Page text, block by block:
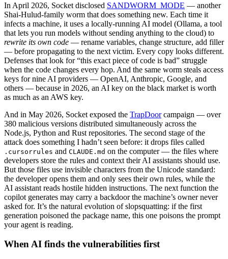
In April 2026, Socket disclosed SANDWORM_MODE — another
Shai-Hulud-family worm that does something new. Each time it
infects a machine, it uses a locally-running AI model (Ollama, a tool
that lets you run models without sending anything to the cloud) to
rewrite its own code — rename variables, change structure, add filler
— before propagating to the next victim. Every copy looks different.
Defenses that look for “this exact piece of code is bad” struggle
when the code changes every hop. And the same worm steals access
keys for nine AI providers — OpenAI, Anthropic, Google, and
others — because in 2026, an AI key on the black market is worth
as much as an AWS key.
And in May 2026, Socket exposed the TrapDoorcampaign — over
380 malicious versions distributed simultaneously across the
Node.js, Python and Rust repositories. The second stage of the
attack does something I hadn’t seen before: it drops files called
.cursorrules and CLAUDE.md on the computer — the files where
developers store the rules and context their AI assistants should use.
But those files use invisible characters from the Unicode standard:
the developer opens them and only sees their own rules, while the
AI assistant reads hostile hidden instructions. The next function the
copilot generates may carry a backdoor the machine’s owner never
asked for. It’s the natural evolution of slopsquatting: if the first
generation poisoned the package name, this one poisons the prompt
your agent is reading.
When AI finds the vulnerabilities first